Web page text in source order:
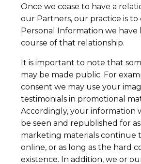
Once we cease to have a
our Partners, our practice is to
Personal Information we
course of that relationship.
It is important to note that
may be made public. For
consent we may use your
testimonials in promotional
Accordingly, your information
be seen and republished for
marketing materials continue
online, or as long as the hard
existence. In addition, we or